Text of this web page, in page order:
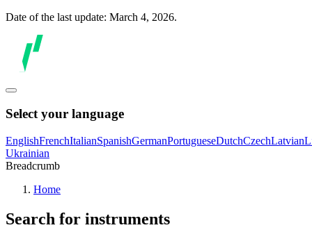
Date of the last update: March 4, 2026.
Select your language
EnglishFrenchItalianSpanishGermanPortugueseDutchCzechLatvian
Ukrainian
Breadcrumb
Home
Search for instruments